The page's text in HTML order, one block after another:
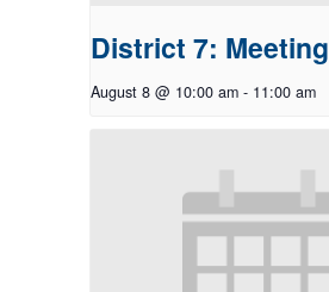
District 7: Meeting
August 8 @ 10:00 am - 11:00 am